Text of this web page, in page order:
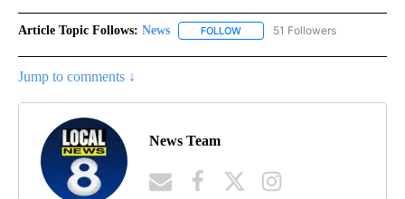
Article Topic Follows: News FOLLOW FOLLOW "NEWS" TO RECEIVE
51 Followers
Jump to comments ↓
News Team